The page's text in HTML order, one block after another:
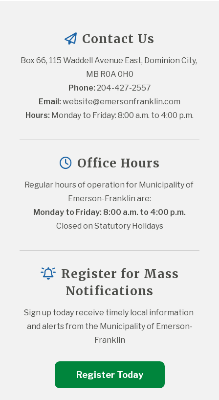
Contact Us
Box 66, 115 Waddell Avenue East, Dominion City,
MB R0A 0H0
Phone: 204-427-2557
Email: website@emersonfranklin.com
Hours: Monday to Friday: 8:00 a.m. to 4:00 p.m.
Office Hours
Regular hours of operation for Municipality of
Emerson-Franklin are:
Monday to Friday: 8:00 a.m. to 4:00 p.m.
Closed on Statutory Holidays
Register for Mass
Notifications
Sign up today receive timely local information
and alerts from the Municipality of Emerson-
Franklin
Register Today